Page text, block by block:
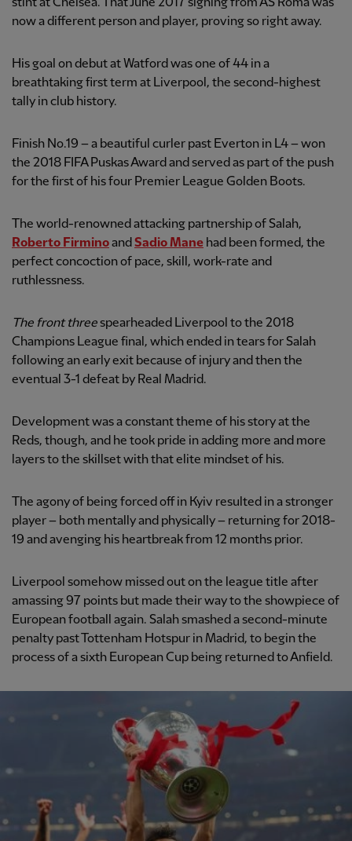
now a different person and player, proving so right away.
His goal on debut at Watford was one of 44 in a
breathtaking first term at Liverpool, the second-highest
tally in club history.
Finish No.19 – a beautiful curler past Everton in L4 – won
the 2018 FIFA Puskas Award and served as part of the push
for the first of his four Premier League Golden Boots.
The world-renowned attacking partnership of Salah,
Roberto Firminoand Sadio Mane had been formed, the
perfect concoction of pace, skill, work-rate and
ruthlessness.
The front threespearheaded Liverpool to the 2018
Champions League final, which ended in tears for Salah
following an early exit because of injury and then the
eventual 3-1 defeat by Real Madrid.
Development was a constant theme of his story at the
Reds, though, and he took pride in adding more and more
layers to the skillset with that elite mindset of his.
The agony of being forced off in Kyiv resulted in a stronger
player – both mentally and physically – returning for 2018-
19 and avenging his heartbreak from 12 months prior.
Liverpool somehow missed out on the league title after
amassing 97 points but made their way to the showpiece of
European football again. Salah smashed a second-minute
penalty past Tottenham Hotspur in Madrid, to begin the
process of a sixth European Cup being returned to Anfield.